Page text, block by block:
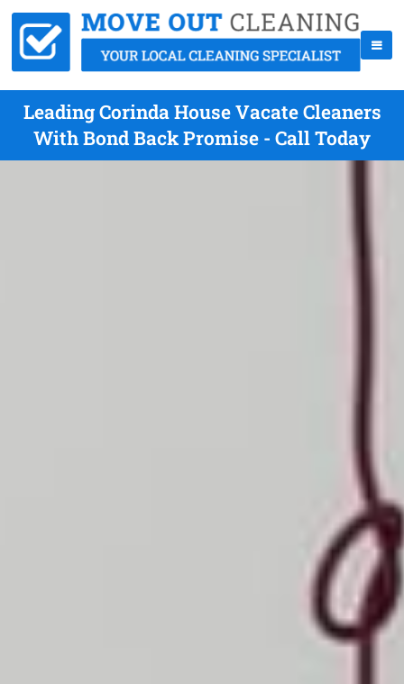
Leading Corinda House Vacate Cleaners
With Bond Back Promise - Call Today